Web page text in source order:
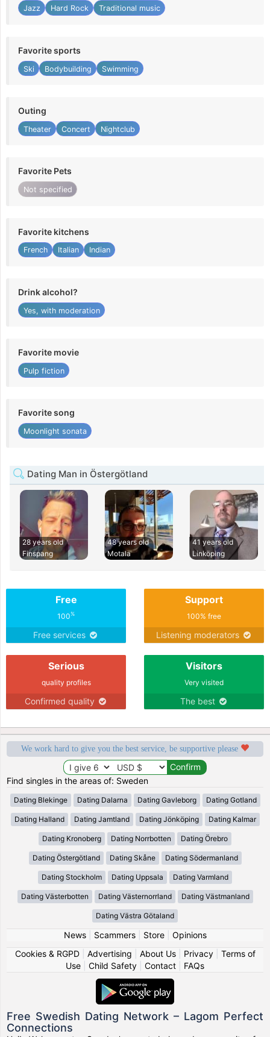
Jazz Hard Rock Traditional music
Favorite sports
Ski Bodybuilding Swimming
Outing
Theater Concert Nightclub
Favorite Pets
Not specified
Favorite kitchens
French Italian Indian
Drink alcohol?
Yes, with moderation
Favorite movie
Pulp fiction
Favorite song
Moonlight sonata
Dating Man in Östergötland
28 years old
Finspang
48 years old
Motala
41 years old
Linköping
Free
100%
Free services
Support
100% free
Listening moderators
Serious
quality profiles
Confirmed quality
Visitors
Very visited
The best
We work hard to give you the best service, be supportive please
Find singles in the areas of: Sweden
Dating Blekinge Dating Dalarna Dating Gavleborg Dating Gotland
Dating Halland Dating Jamtland Dating Jönköping Dating Kalmar
Dating Kronoberg Dating Norrbotten Dating Örebro
Dating Östergötland Dating Skåne Dating Södermanland
Dating Stockholm Dating Uppsala Dating Varmland
Dating Västerbotten Dating Västernorrland Dating Västmanland
Dating Västra Götaland
News| Scammers| Store| Opinions
Cookies & RGPD| Advertising About Us| Privacy| Terms of
Use
Child Safety Contact FAQs
Free Swedish Dating Network – Lagom Perfect
Connections